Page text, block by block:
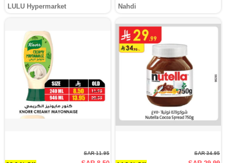
LULU Hypermarket Nahdi
SAR 11.95 SAR 34.95